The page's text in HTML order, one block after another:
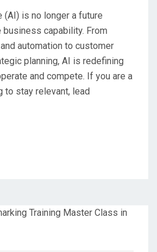
is no longer a future
capability. From
automation to customer
planning, AI is redefining
and compete. If you are a
stay relevant, lead